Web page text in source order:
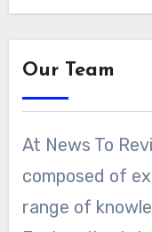
Our Team
At News To
composed of
range of